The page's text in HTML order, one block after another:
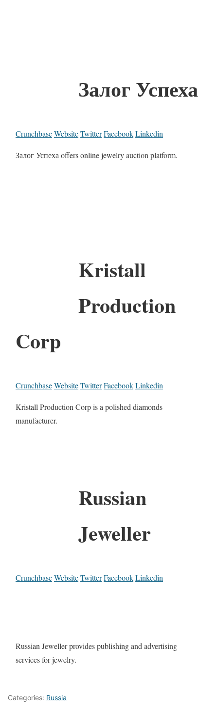
Залог Успеха
CrunchbaseWebsiteTwitterFacebookLinkedin
Залог Успеха offers online jewelry auction platform.
Kristall
Production
Corp
CrunchbaseWebsiteTwitterFacebookLinkedin
Kristall Production Corp is a polished diamonds
manufacturer.
Russian
Jeweller
CrunchbaseWebsiteTwitterFacebookLinkedin
Russian Jeweller provides publishing and advertising
services for jewelry.
Categories: Russia